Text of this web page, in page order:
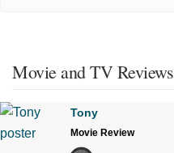
Movie and TV Reviews
Tony
Movie Review